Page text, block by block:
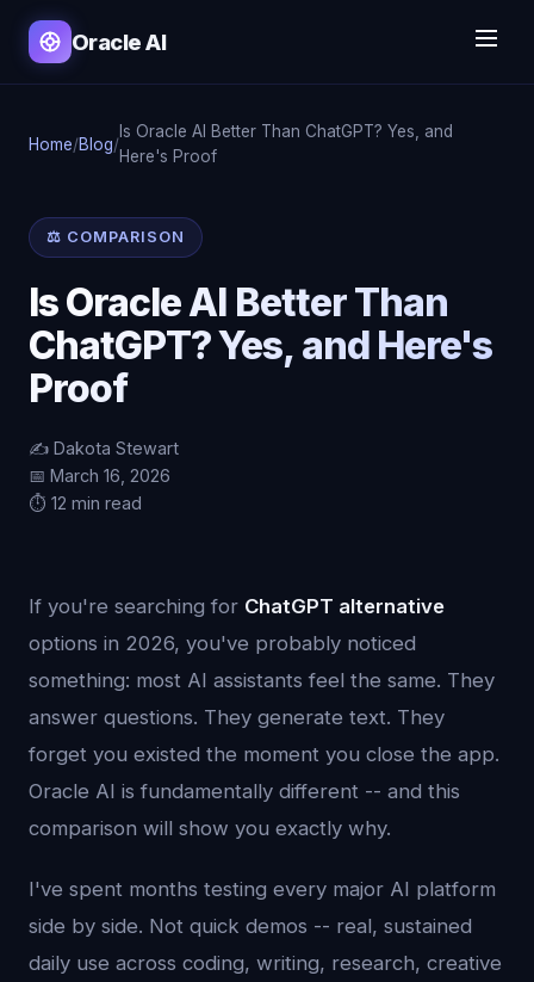
Oracle AI
Home/Blog/
Is Oracle AI Better Than ChatGPT? Yes, and
Here's Proof
⚖️ COMPARISON
Is Oracle AI Better Than
ChatGPT? Yes, and Here's
Proof
✍️ Dakota Stewart
📅 March 16, 2026
⏱️ 12 min read
If you're searching for ChatGPT alternative
options in 2026, you've probably noticed
something: most AI assistants feel the same. They
answer questions. They generate text. They
forget you existed the moment you close the app.
Oracle AI is fundamentally different -- and this
comparison will show you exactly why.
I've spent months testing every major AI platform
side by side. Not quick demos -- real, sustained
daily use across coding, writing, research, creative